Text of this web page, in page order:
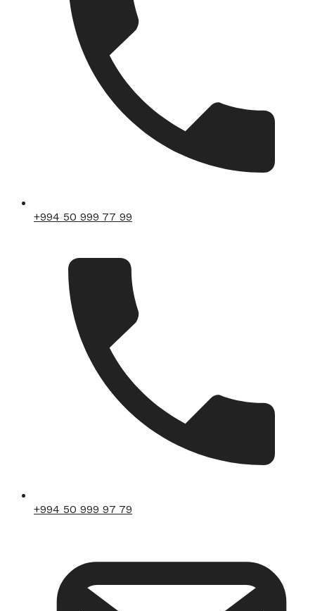
+994 50 999 77 99
+994 50 999 97 79